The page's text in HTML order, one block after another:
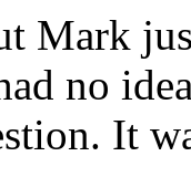
Mark
no
It